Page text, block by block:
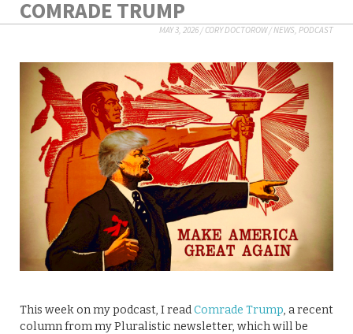
COMRADE TRUMP
MAY 3, 2026/CORY DOCTOROW/NEWS, PODCAST
This week on my podcast, I readComrade Trump, a recent
column from my Pluralistic newsletter, which will be